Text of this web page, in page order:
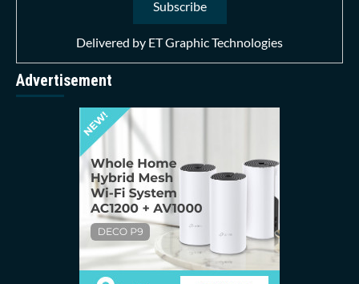
Delivered by ET Graphic Technologies
Advertisement